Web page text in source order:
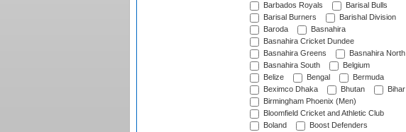
Barbados Royals
Barisal Bulls
Barisal Burners
Barishal Division
Baroda
Basnahira
Basnahira Cricket Dundee
Basnahira Greens
Basnahira North
Basnahira South
Belgium
Belize
Bengal
Bermuda
Beximco Dhaka
Bhutan
Bihar
Birmingham Phoenix (Men)
Bloomfield Cricket and Athletic Club
Boland
Boost Defenders